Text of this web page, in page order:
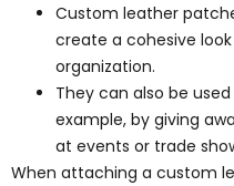
Custom leather
create a cohesive
organization.
They can also be
example, by giving
at events or trade
When attaching a custom